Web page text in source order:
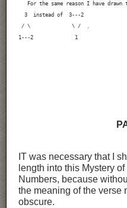
For the same reason I have drawn
  3  instead of  3---2
/ \              \ /  .
1---2              1
IT was necessary that I
length into this Mystery
Numbers, because
the meaning of the verse
obscure.